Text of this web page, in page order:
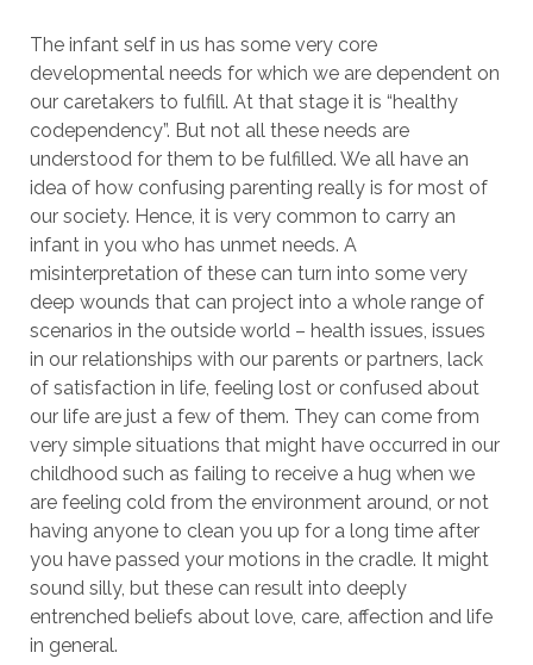
The infant self in us has some very core
developmental needs for which we are dependent on
our caretakers to fulfill. At that stage it is “healthy
codependency”. But not all these needs are
understood for them to be fulfilled. We all have an
idea of how confusing parenting really is for most of
our society. Hence, it is very common to carry an
infant in you who has unmet needs. A
misinterpretation of these can turn into some very
deep wounds that can project into a whole range of
scenarios in the outside world – health issues, issues
in our relationships with our parents or partners, lack
of satisfaction in life, feeling lost or confused about
our life are just a few of them. They can come from
very simple situations that might have occurred in our
childhood such as failing to receive a hug when we
are feeling cold from the environment around, or not
having anyone to clean you up for a long time after
you have passed your motions in the cradle. It might
sound silly, but these can result into deeply
entrenched beliefs about love, care, affection and life
in general.